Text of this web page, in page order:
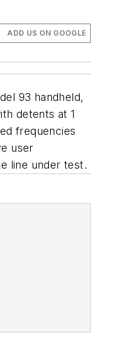
ADD US ON GOOGLE
93 handheld,
detents at 1
frequencies
user
line under test.